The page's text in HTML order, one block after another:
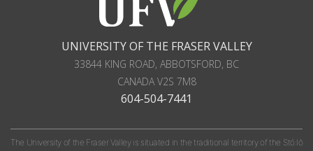
UNIVERSITY OF THE FRASER VALLEY
33844 KING ROAD, ABBOTSFORD, BC
CANADAV2S 7M8
604-504-7441
The University of the Fraser Valley is situated in the traditional territory of the Stó:lō